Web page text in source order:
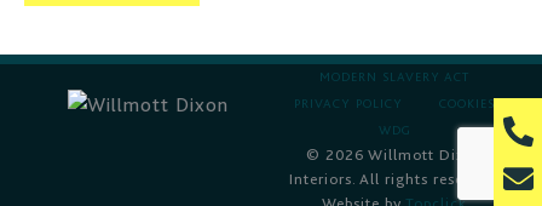
h
o
E
MODERN SLAVERY ACT
PRIVACY POLICY COOKIES
WDG
© 2026 Willmott Dixon
Interiors. All rights reserved.